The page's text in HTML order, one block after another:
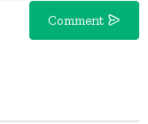
Comment